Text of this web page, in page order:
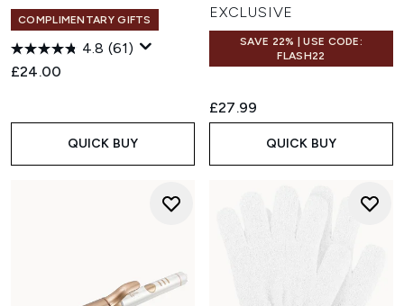
COMPLIMENTARY GIFTS
4.8 (61)
£24.00
QUICK BUY
EXCLUSIVE
SAVE 22% | USE CODE:
FLASH22
£27.99
QUICK BUY